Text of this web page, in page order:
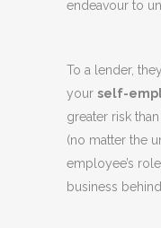
endeavour to
To a lender,
your self-
greater risk
(no matter the
employee’s
business behind